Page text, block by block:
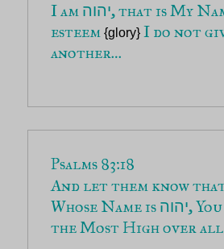
I am יהוה, that is My
esteem {glory} I do not
another…
Psalms 83:18
And let them know
Whose Name is יהוה,
the Most High over